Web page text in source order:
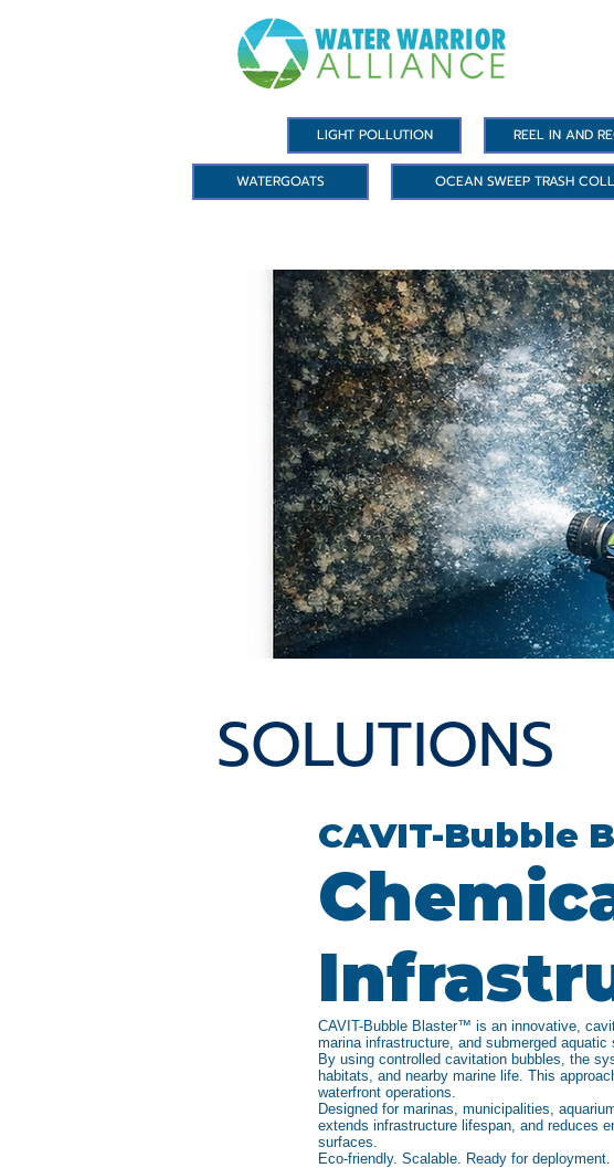
LIGHT POLLUTION REEL IN AND
WATERGOATS OCEAN SWEEP TRASH
SOLUTIONS
CAVIT-Bubble
CAVIT-Bubble Blaster™ is an innovative,
marina infrastructure, and submerged
By using controlled cavitation bubbles, the
habitats, and nearby marine life. This
waterfront operations.
Designed for marinas, municipalities,
extends infrastructure lifespan, and reduces
surfaces.
Eco-friendly. Scalable. Ready for deployment.